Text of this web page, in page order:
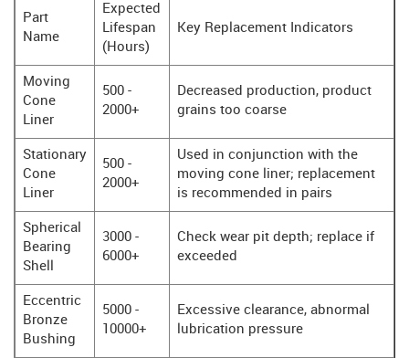
Part
Name
Expected
Lifespan
(Hours)
Key Replacement Indicators
Moving
Cone
Liner
500 -
2000+
Decreased production, product
grains too coarse
Stationary
Cone
Liner
500 -
2000+
Used in conjunction with the
moving cone liner; replacement
is recommended in pairs
Spherical
Bearing
Shell
3000 -
6000+
Check wear pit depth; replace if
exceeded
Eccentric
Bronze
Bushing
5000 -
10000+
Excessive clearance, abnormal
lubrication pressure